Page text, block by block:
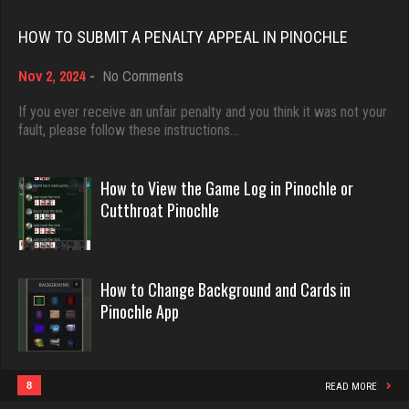
daniel
3985 games played
Rating 1147
jackie
midge
Dave
3922 games played
Rating 16490
Evill
HOW TO SUBMIT A PENALTY APPEAL IN PINOCHLE
Nov 2, 2024 - No Comments
to
Submit
Appeal
in
Pinochle
If you ever receive an unfair penalty and you think it was not your
fault, please follow these instructions…
How to View the Game Log in Pinochle or
Cutthroat Pinochle
How to Change Background and Cards in
Pinochle App
8 READ MORE